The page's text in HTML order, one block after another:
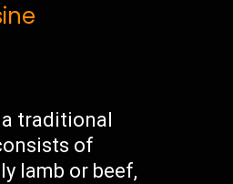
traditional
of
lamb or beef,